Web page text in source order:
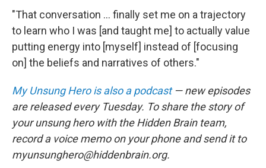
"That conversation ... finally set me on a trajectory
to learn who I was [and taught me] to actually value
putting energy into [myself] instead of [focusing
on] the beliefs and narratives of others."
My Unsung Hero is also a podcast— new episodes
are released every Tuesday. To share the story of
your unsung hero with the Hidden Brain team,
record a voice memo on your phone and send it to
myunsunghero@hiddenbrain.org.